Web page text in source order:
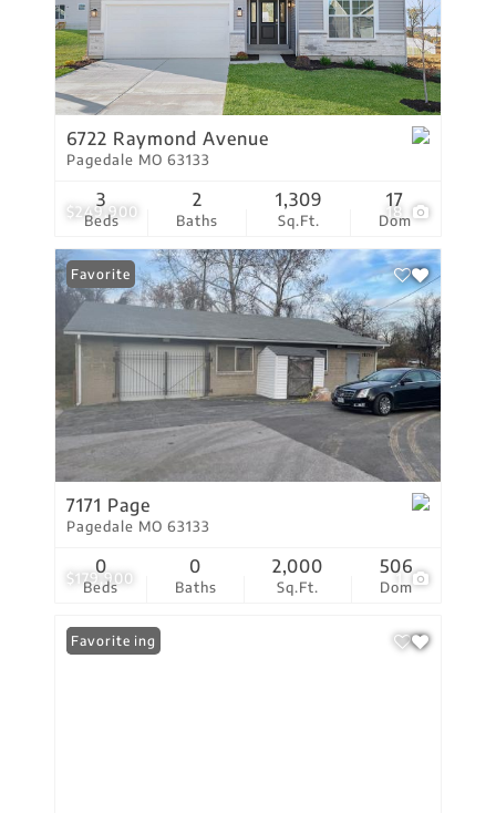
$249,900 18
6722 Raymond Avenue
Pagedale MO 63133
Beds
3
Baths
2
Sq.Ft.
1,309
Dom
17
$179,900 1
Favorite
7171 Page
Pagedale MO 63133
Beds
0
Baths
0
Sq.Ft.
2,000
Dom
506
New Listing
Favorite